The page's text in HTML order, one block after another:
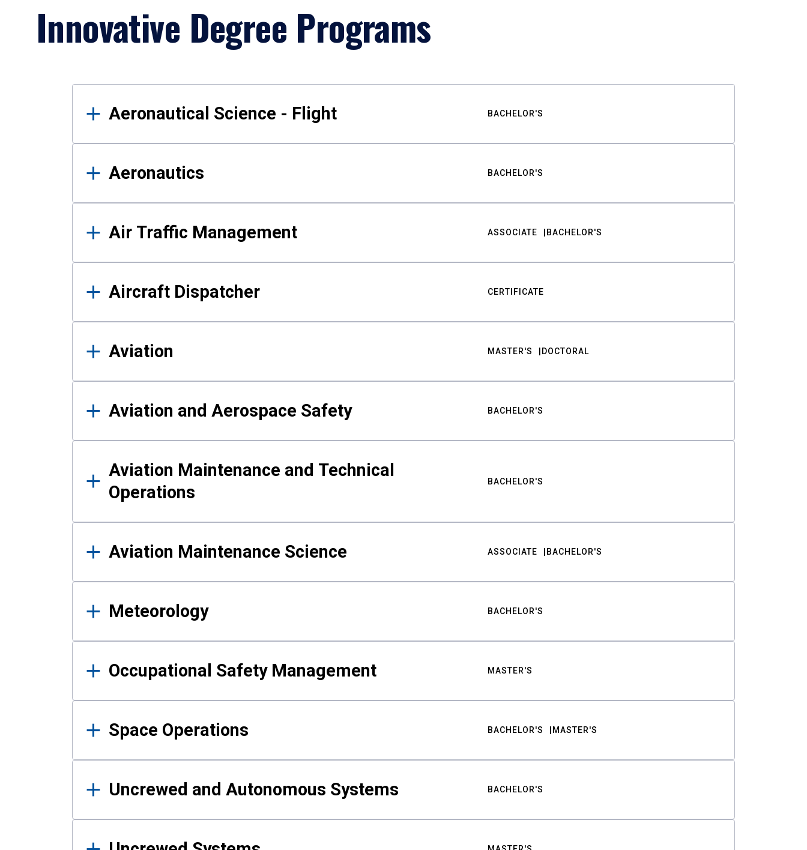
Innovative Degree Programs
Results
Aeronautical Science - Flight BACHELOR'S
Aeronautics BACHELOR'S
Air Traffic Management ASSOCIATE BACHELOR'S
Aircraft Dispatcher CERTIFICATE
Aviation MASTER'S DOCTORAL
Aviation and Aerospace Safety BACHELOR'S
Aviation Maintenance and Technical
Operations
BACHELOR'S
Aviation Maintenance Science ASSOCIATE BACHELOR'S
Meteorology BACHELOR'S
Occupational Safety Management MASTER'S
Space Operations BACHELOR'S MASTER'S
Uncrewed and Autonomous Systems BACHELOR'S